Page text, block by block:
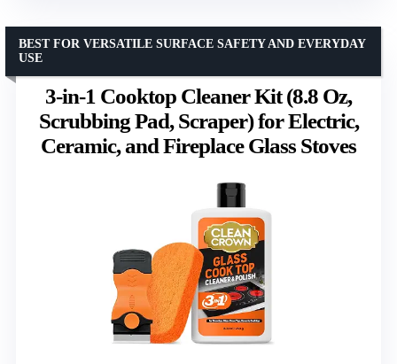
3-in-1 Cooktop Cleaner Kit (8.8 Oz,
Scrubbing Pad, Scraper) for Electric,
Ceramic, and Fireplace Glass Stoves
BEST FOR VERSATILE SURFACE SAFETY AND EVERYDAY
USE